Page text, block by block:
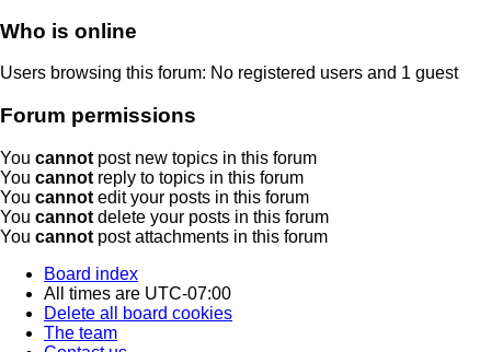
Who is online
Users browsing this forum: No registered users and 1 guest
Forum permissions
You cannot post new topics in this forum
You cannot reply to topics in this forum
You cannot edit your posts in this forum
You cannot delete your posts in this forum
You cannot post attachments in this forum
Board index
All times are UTC-07:00
Delete all board cookies
The team